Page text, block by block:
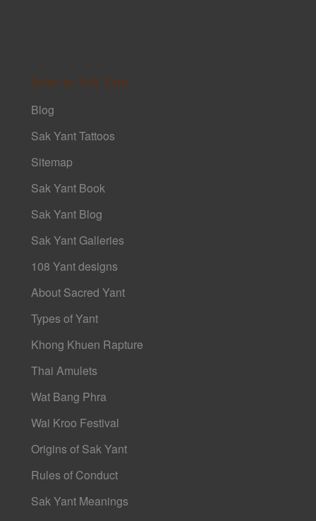
Intro to Sak Yant
Blog
Sak Yant Tattoos
Sitemap
Sak Yant Book
Sak Yant Blog
Sak Yant Galleries
108 Yant designs
About Sacred Yant
Types of Yant
Khong Khuen Rapture
Thai Amulets
Wat Bang Phra
Wai Kroo Festival
Origins of Sak Yant
Rules of Conduct
Sak Yant Meanings